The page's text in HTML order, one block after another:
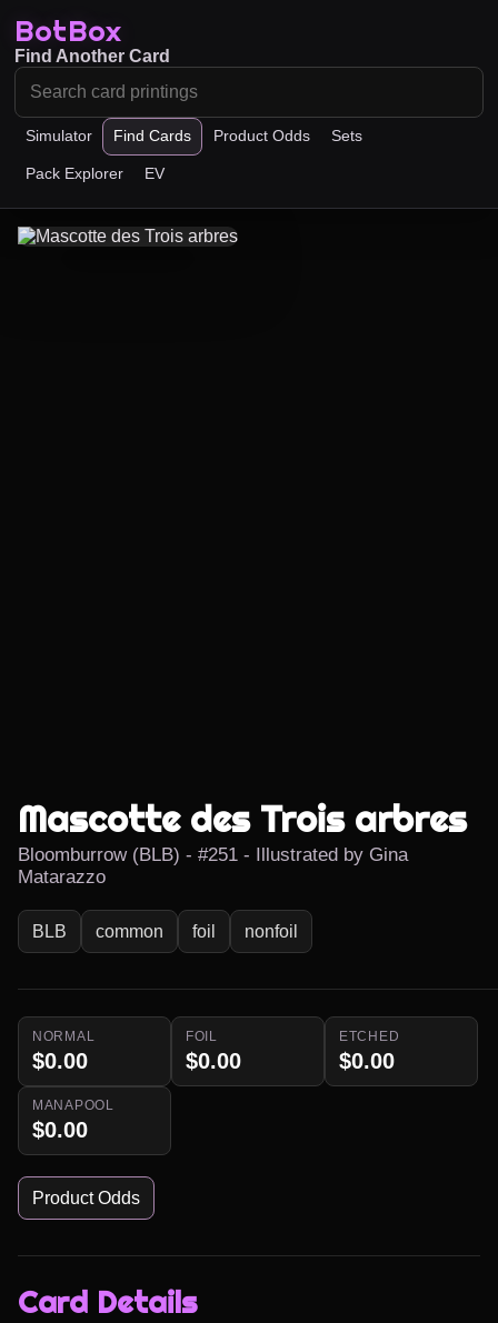
BotBox
Simulator Find Cards Product Odds Sets
Pack Explorer EV
Find Another Card
Mascotte des Trois arbres
Bloomburrow (BLB) - #251 - Illustrated by Gina
Matarazzo
BLB common foil nonfoil
NORMAL
$0.00
FOIL
$0.00
ETCHED
$0.00
MANAPOOL
$0.00
Product Odds
Card Details